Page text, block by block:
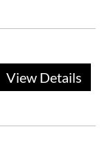
View Details